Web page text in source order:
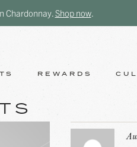
Chardonnay.Shop now.
REWARDS